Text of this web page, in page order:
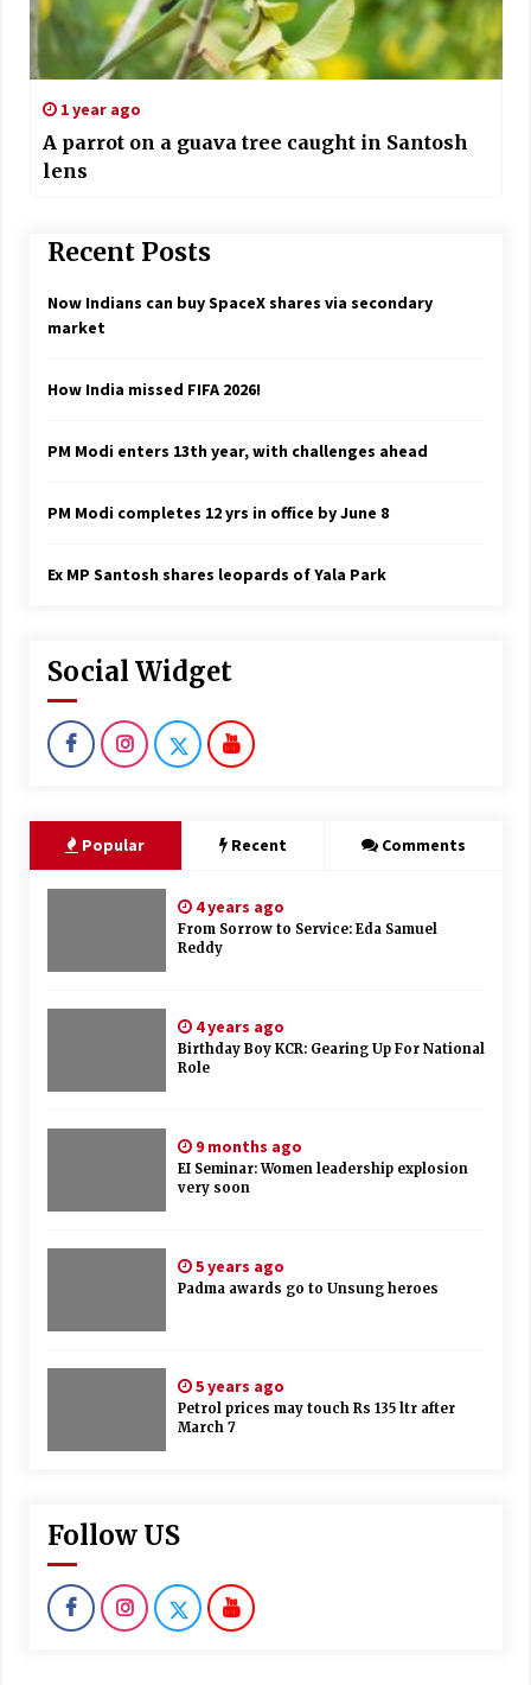
1 year ago
A parrot on a guava tree caught in Santosh
lens
Recent Posts
Now Indians can buy SpaceX shares via secondary
market
How India missed FIFA 2026!
PM Modi enters 13th year, with challenges ahead
PM Modi completes 12 yrs in office by June 8
Ex MP Santosh shares leopards of Yala Park
Social Widget
Popular Recent Comments
4 years ago
From Sorrow to Service: Eda Samuel
Reddy
4 years ago
Birthday Boy KCR: Gearing Up For National
Role
9 months ago
EI Seminar: Women leadership explosion
very soon
5 years ago
Padma awards go to Unsung heroes
5 years ago
Petrol prices may touch Rs 135 ltr after
March 7
Follow US